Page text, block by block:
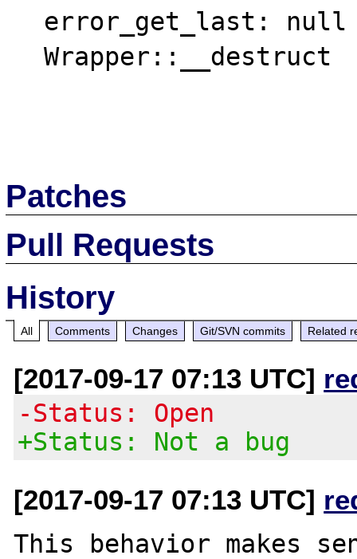
  Wrapper::__destruct
Patches
Pull Requests
History
All Comments Changes Git/SVN commits Related
[2017-09-17 07:13 UTC]
-Status: Open
+Status: Not a bug
[2017-09-17 07:13 UTC]
This behavior makes